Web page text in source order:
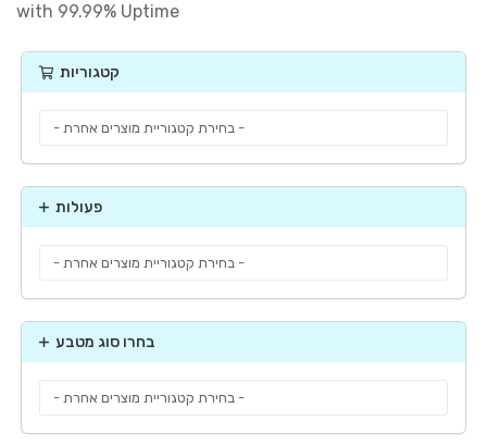
with 99.99% Uptime
קטגוריות
פעולות
בחרו סוג מטבע